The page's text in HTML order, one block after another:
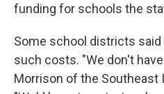
funding for schools the
Some school districts
such costs. "We don't
Morrison of the Southeast